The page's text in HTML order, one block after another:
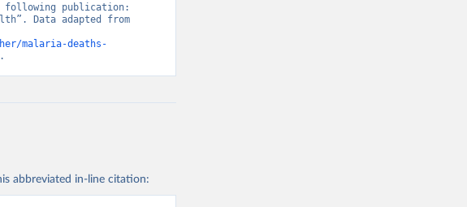
following publication:
Data adapted from
malaria-deaths-
abbreviated in-line citation: